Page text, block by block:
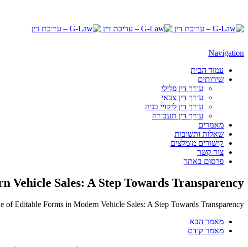
Navigation
עמוד הבית
שירותים
עורך דין פלילי
עורך דין צבאי
עורך דין ליקויי בניה
עורך דין תעבורה
מאמרים
שאלות ותשובות
קישורים מומלצים
צור קשר
פרסום באתר
Vehicle Sales: A Step Towards Transparency
of Editable Forms in Modern Vehicle Sales: A Step Towards Transparency
מאמר הבא
מאמר קודם